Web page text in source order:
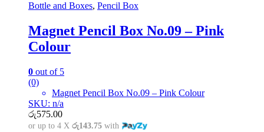
Bottle and Boxes, Pencil Box
Magnet Pencil Box No.09 – Pink
Colour
0 out of 5
(0)
Magnet Pencil Box No.09 – Pink Colour
SKU: n/a
රු575.00
or up to 4 X රු143.75 with